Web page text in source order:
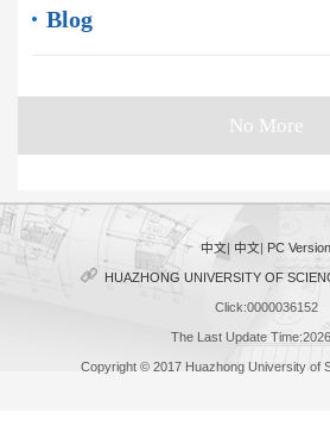
Blog
No More
中文| 中文| PC Version
HUAZHONG UNIVERSITY OF
Click:0000036152
The Last Update Time:2026
Copyright © 2017 Huazhong University of